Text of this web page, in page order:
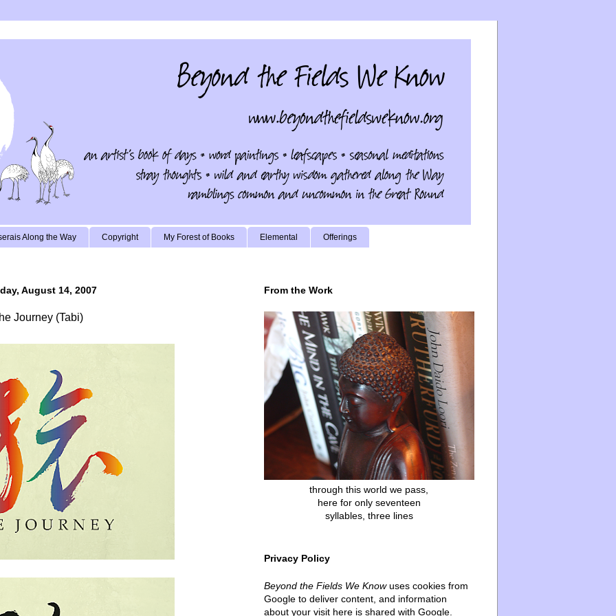
Along the Way Copyright My Forest of Books Elemental Offerings
August 14, 2007
Journey (Tabi)
From the Work
through this world we pass,
here for only seventeen
syllables, three lines
Privacy Policy
Beyond the Fields We Knowuses cookies from
Google to deliver content, and information
about your visit here is shared with Google.